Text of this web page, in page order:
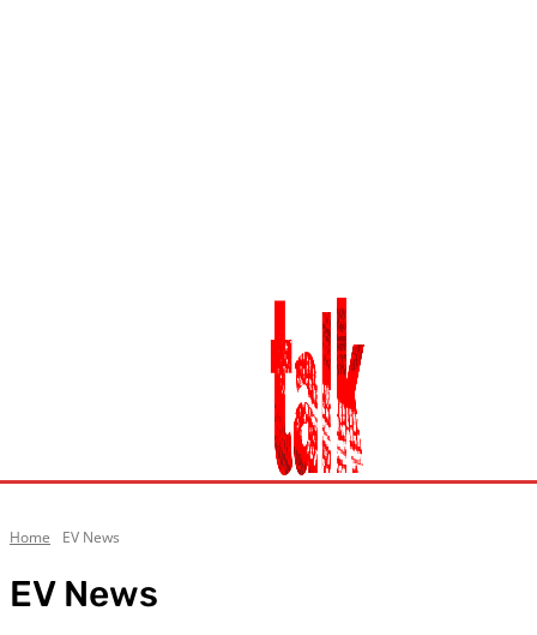
Home EV News
EV News